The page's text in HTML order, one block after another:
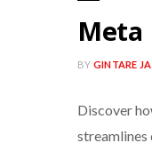
Meta
BY GINTARE
Discover
streamlines